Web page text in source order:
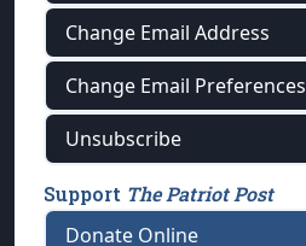
Change Email Address
Change Email Preferences
Unsubscribe
Support The Patriot Post
Donate Online